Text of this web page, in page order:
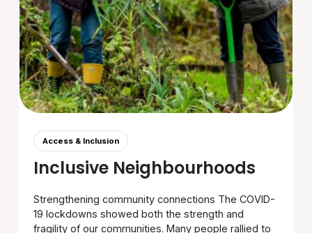
Access & Inclusion
Inclusive Neighbourhoods
Strengthening community connections The COVID-
19 lockdowns showed both the strength and
fragility of our communities. Many people rallied to